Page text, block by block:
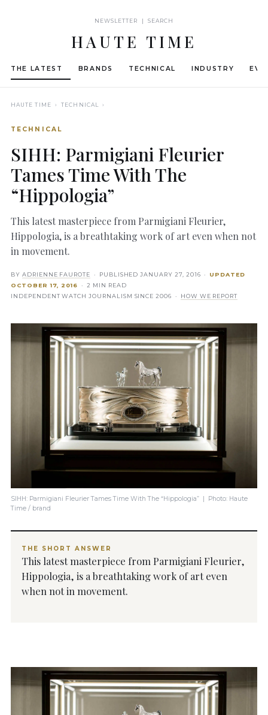
NEWSLETTER | SEARCH
HAUTE TIME
THE LATEST BRANDS TECHNICAL INDUSTRY
HAUTE TIME › TECHNICAL ›
TECHNICAL
SIHH: Parmigiani Fleurier
Tames Time With The
“Hippologia”
This latest masterpiece from Parmigiani Fleurier,
Hippologia, is a breathtaking work of art even when not
in movement.
BY ADRIENNE FAUROTE · PUBLISHEDJANUARY 27, 2016 · UPDATED
OCTOBER 17, 2016
· 2 MIN READ
INDEPENDENT WATCH JOURNALISM SINCE 2006 ·
HOW WE REPORT
SIHH: Parmigiani Fleurier Tames Time With The “Hippologia” | Photo: Haute
Time / brand
THE SHORT ANSWER
This latest masterpiece from Parmigiani Fleurier,
Hippologia, is a breathtaking work of art even
when not in movement.